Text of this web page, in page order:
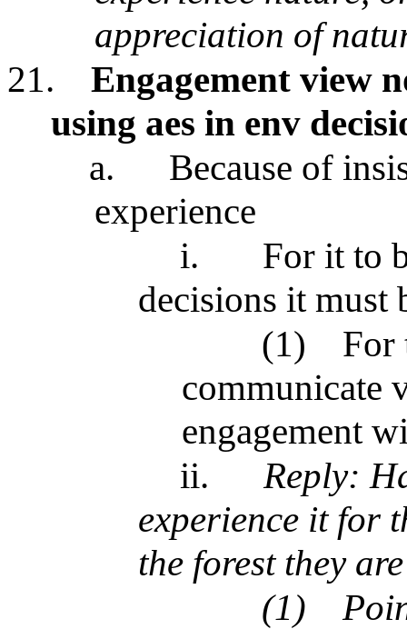
appreciation of
21.
Engagement view
using aes in env
a.
Because of
experience
i.
For it to
decisions it must
(1)
For
communicate
engagement
ii.
Reply:
experience it for
the forest they
(1)